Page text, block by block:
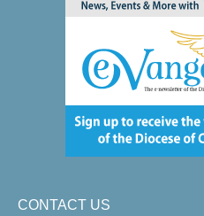
CONTACT US